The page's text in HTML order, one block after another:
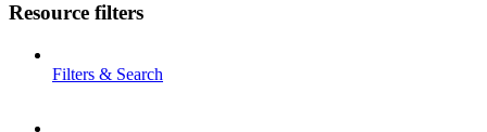
Resource filters
Filters & Search